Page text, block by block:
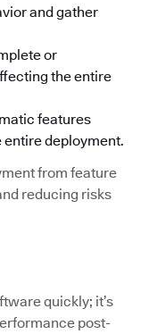
and gather
or
the entire
features
deployment.
from feature
reducing risks
quickly; it’s
post-